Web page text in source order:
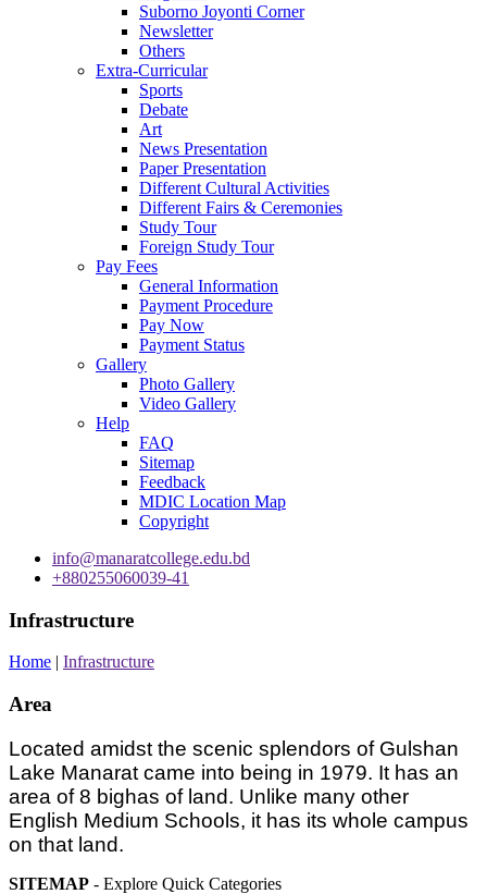
Suborno Joyonti Corner
Newsletter
Others
Extra-Curricular
Sports
Debate
Art
News Presentation
Paper Presentation
Different Cultural Activities
Different Fairs & Ceremonies
Study Tour
Foreign Study Tour
Pay Fees
General Information
Payment Procedure
Pay Now
Payment Status
Gallery
Photo Gallery
Video Gallery
Help
FAQ
Sitemap
Feedback
MDIC Location Map
Copyright
info@manaratcollege.edu.bd
+880255060039-41
Infrastructure
Home | Infrastructure
Area
Located amidst the scenic splendors of Gulshan
Lake Manarat came into being in 1979. It has an
area of 8 bighas of land. Unlike many other
English Medium Schools, it has its whole campus
on that land.
SITEMAP - Explore Quick Categories